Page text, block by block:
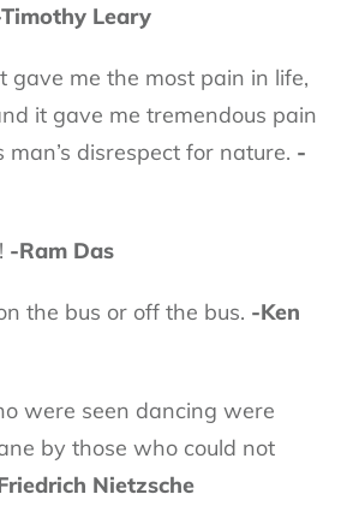
Leary
gave me the most pain in life,
it gave me tremendous pain
man’s disrespect for nature. -
-Ram Das
the bus or off the bus. -Ken
were seen dancing were
by those who could not
Nietzsche